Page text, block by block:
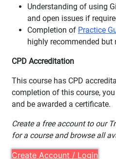
Understanding of using
and open issues if
Completion of Practice
highly recommended but
CPD Accreditation
This course has CPD
completion of this course,
and be awarded a certificate.
Create a free account to our
for a course and browse all
Create Account / Login